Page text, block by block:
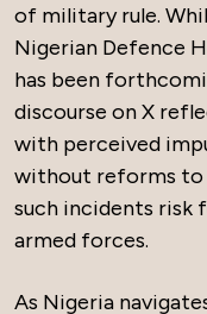
of military rule.
Nigerian Defence
has been
discourse on X
with perceived
without reforms to
such incidents risk
armed forces.
As Nigeria